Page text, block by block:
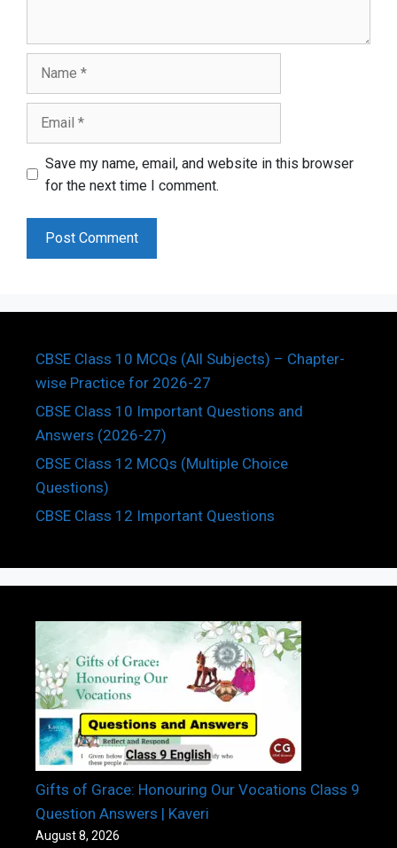
Name
Email
Save my name, email, and website in this browser
for the next time I comment.
CBSE Class 10 MCQs (All Subjects) – Chapter-
wise Practice for 2026-27
CBSE Class 10 Important Questions and
Answers (2026-27)
CBSE Class 12 MCQs (Multiple Choice
Questions)
CBSE Class 12 Important Questions
Gifts of Grace: Honouring Our Vocations Class 9
Question Answers | Kaveri
August 8, 2026